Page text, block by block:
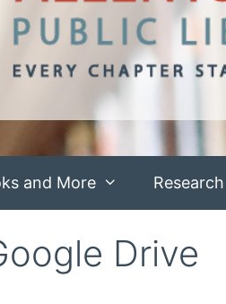
and More Research
Drive